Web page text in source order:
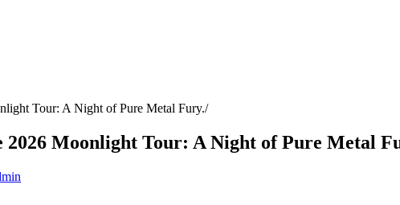
Tour: A Night of Pure Metal Fury.
Moonlight Tour: A Night of Pure Metal